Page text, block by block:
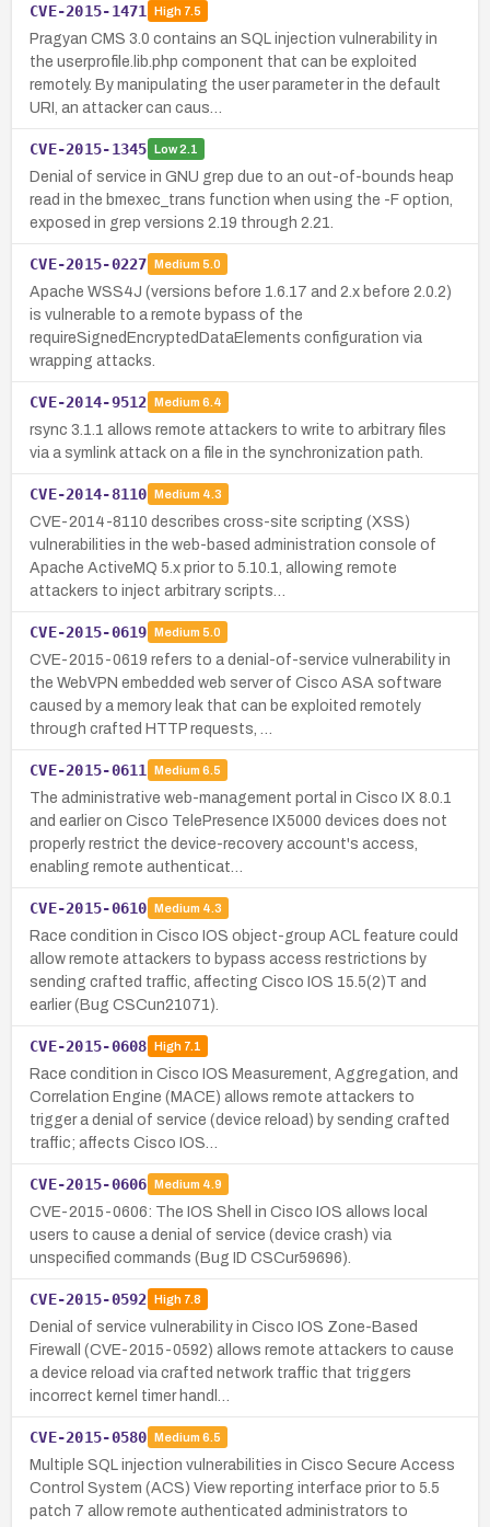
CVE-2015-1471 High7.5
Pragyan CMS 3.0 contains an SQL injection vulnerability in
the userprofile.lib.php component that can be exploited
remotely. By manipulating the user parameter in the default
URI, an attacker can caus…
CVE-2015-1345 Low2.1
Denial of service in GNU grep due to an out-of-bounds heap
read in the bmexec_trans function when using the -F option,
exposed in grep versions 2.19 through 2.21.
CVE-2015-0227 Medium 5.0
Apache WSS4J (versions before 1.6.17 and 2.x before 2.0.2)
is vulnerable to a remote bypass of the
requireSignedEncryptedDataElements configuration via
wrapping attacks.
CVE-2014-9512 Medium 6.4
rsync 3.1.1 allows remote attackers to write to arbitrary files
via a symlink attack on a file in the synchronization path.
CVE-2014-8110 Medium 4.3
CVE-2014-8110 describes cross-site scripting (XSS)
vulnerabilities in the web-based administration console of
Apache ActiveMQ 5.x prior to 5.10.1, allowing remote
attackers to inject arbitrary scripts…
CVE-2015-0619 Medium 5.0
CVE-2015-0619 refers to a denial-of-service vulnerability in
the WebVPN embedded web server of Cisco ASA software
caused by a memory leak that can be exploited remotely
through crafted HTTP requests, …
CVE-2015-0611 Medium 6.5
The administrative web-management portal in Cisco IX 8.0.1
and earlier on Cisco TelePresence IX5000 devices does not
properly restrict the device-recovery account's access,
enabling remote authenticat…
CVE-2015-0610 Medium 4.3
Race condition in Cisco IOS object-group ACL feature could
allow remote attackers to bypass access restrictions by
sending crafted traffic, affecting Cisco IOS 15.5(2)T and
earlier (Bug CSCun21071).
CVE-2015-0608 High7.1
Race condition in Cisco IOS Measurement, Aggregation, and
Correlation Engine (MACE) allows remote attackers to
trigger a denial of service (device reload) by sending crafted
traffic; affects Cisco IOS…
CVE-2015-0606 Medium 4.9
CVE-2015-0606: The IOS Shell in Cisco IOS allows local
users to cause a denial of service (device crash) via
unspecified commands (Bug ID CSCur59696).
CVE-2015-0592 High7.8
Denial of service vulnerability in Cisco IOS Zone-Based
Firewall (CVE-2015-0592) allows remote attackers to cause
a device reload via crafted network traffic that triggers
incorrect kernel timer handl…
CVE-2015-0580 Medium 6.5
Multiple SQL injection vulnerabilities in Cisco Secure Access
Control System (ACS) View reporting interface prior to 5.5
patch 7 allow remote authenticated administrators to